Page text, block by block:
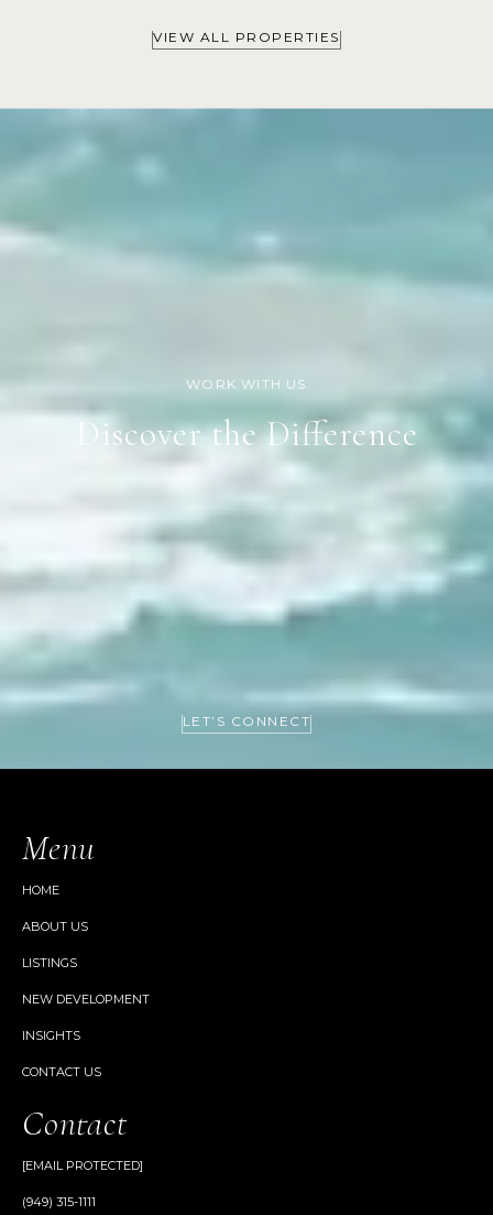
VIEW ALL PROPERTIES
Discover the Difference
LET’S CONNECT
Menu
HOME
ABOUT US
LISTINGS
NEW DEVELOPMENT
INSIGHTS
CONTACT US
Contact
[EMAIL PROTECTED]
(949) 315-1111